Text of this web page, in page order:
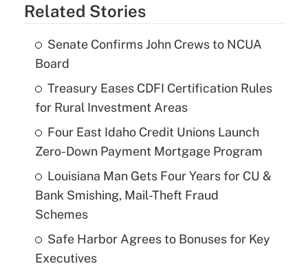
Related Stories
Senate Confirms John Crews to NCUA
Board
Treasury Eases CDFI Certification Rules
for Rural Investment Areas
Four East Idaho Credit Unions Launch
Zero-Down Payment Mortgage Program
Louisiana Man Gets Four Years for CU &
Bank Smishing, Mail-Theft Fraud
Schemes
Safe Harbor Agrees to Bonuses for Key
Executives